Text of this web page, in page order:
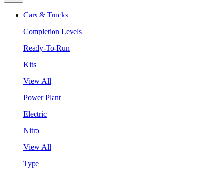
Cars & Trucks
Completion Levels
Ready-To-Run
Kits
View All
Power Plant
Electric
Nitro
View All
Type